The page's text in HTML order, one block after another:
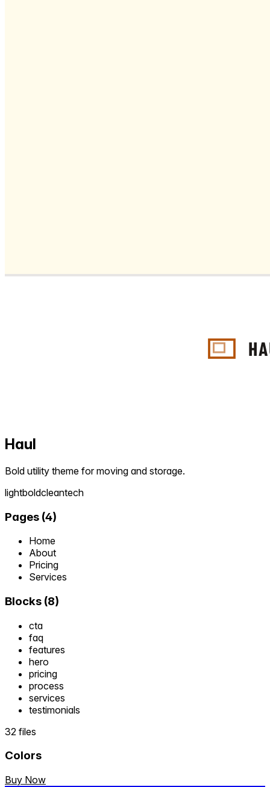
Haul
Bold utility theme for moving and storage.
lightboldcleantech
Pages (4)
Home
About
Pricing
Services
Blocks (8)
cta
faq
features
hero
pricing
process
services
testimonials
32 files
Colors
Buy Now